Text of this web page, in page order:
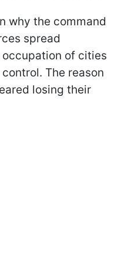
why the command
spread
of cities
The reason
losing their